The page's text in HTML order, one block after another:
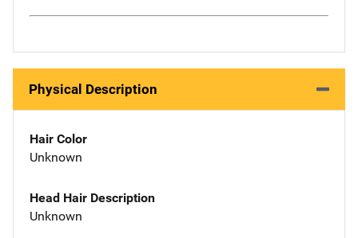
Physical Description
Hair Color
Unknown
Head Hair Description
Unknown